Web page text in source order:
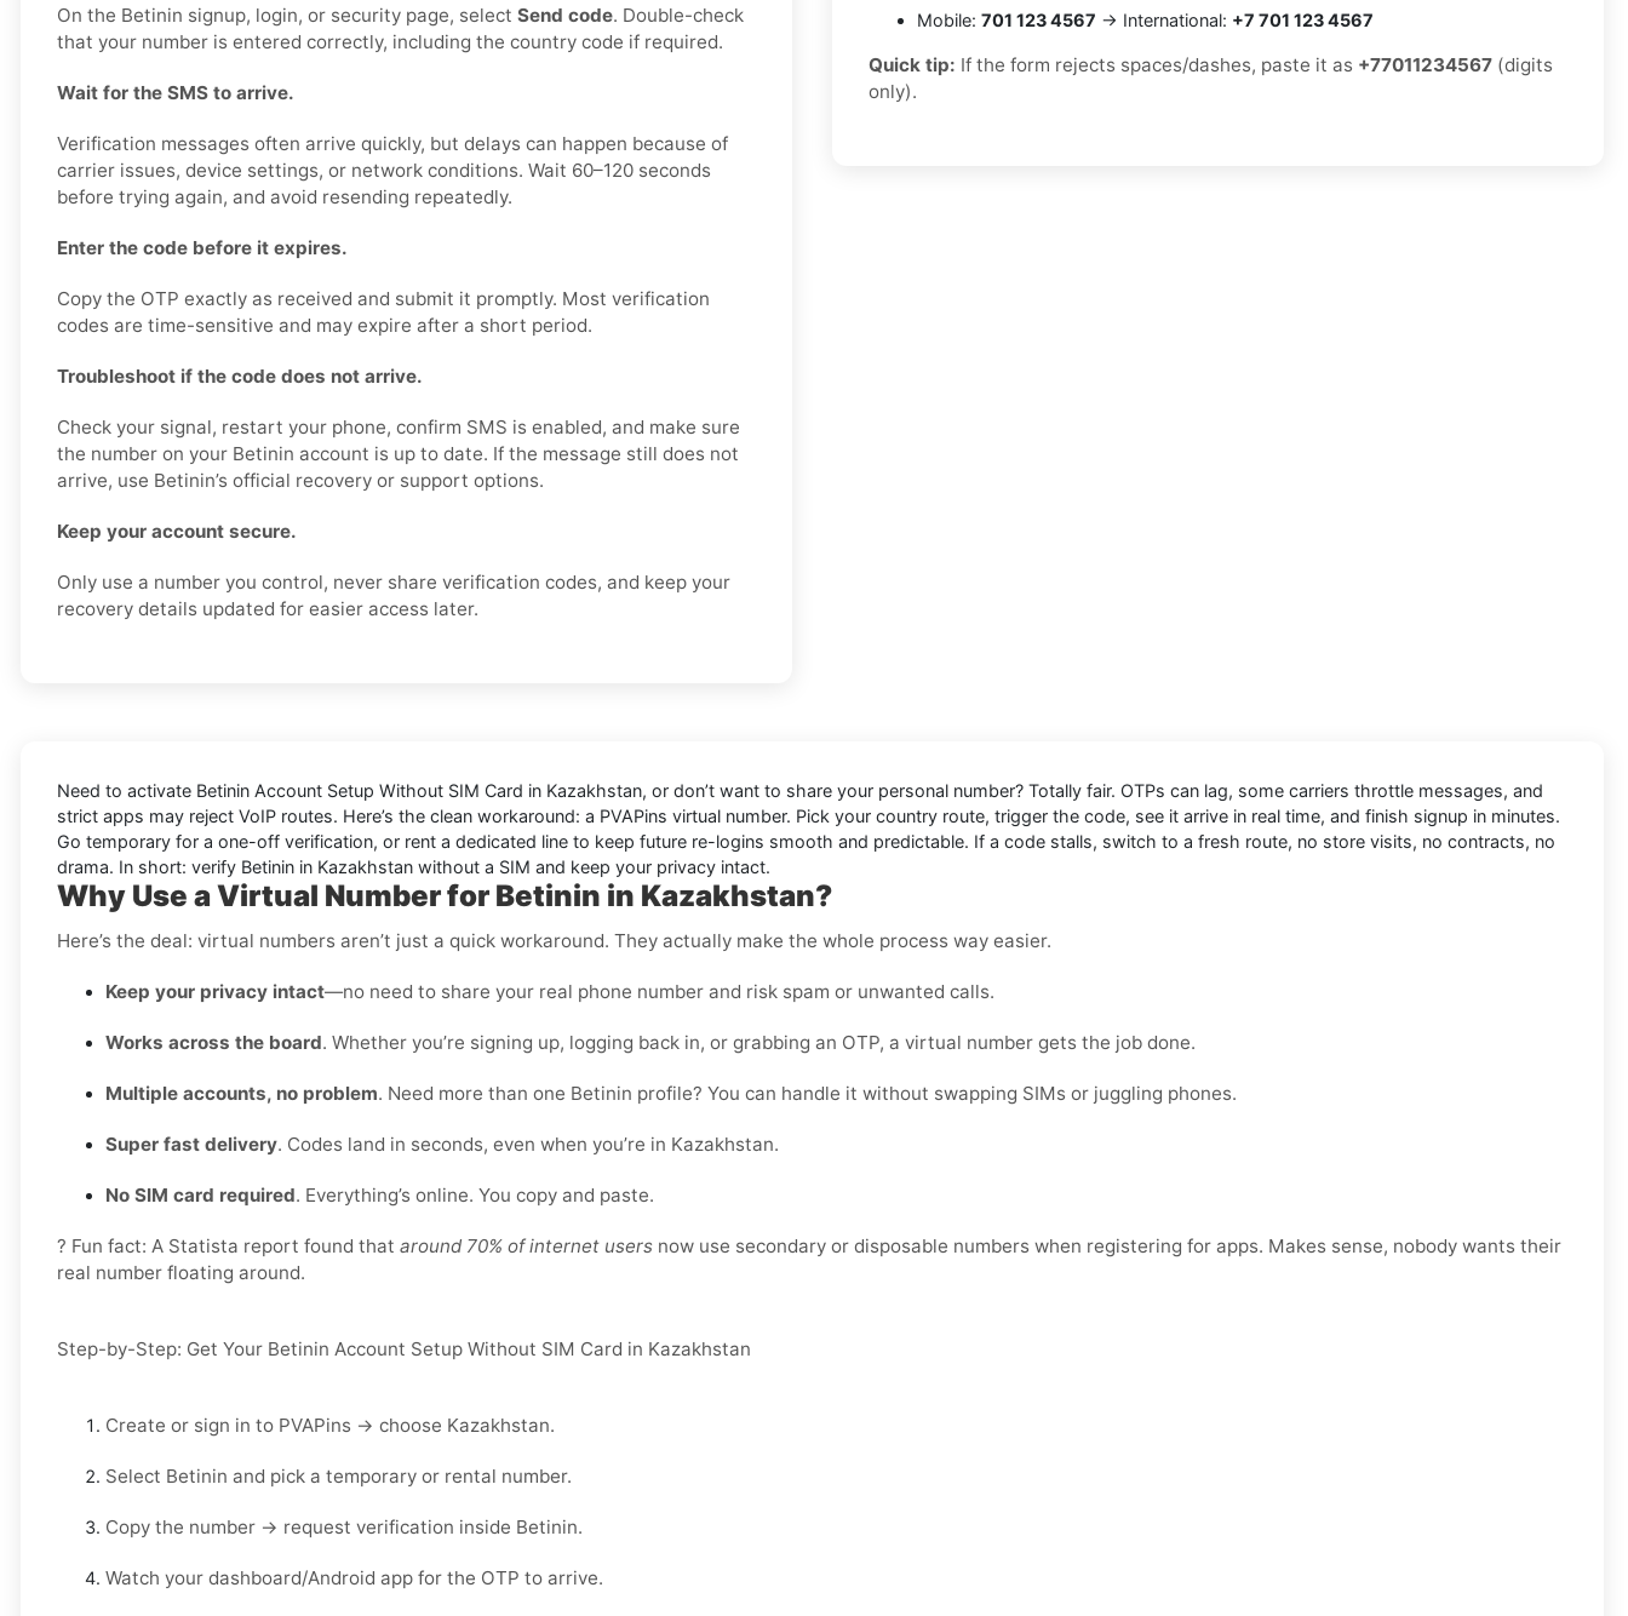
On the Betinin signup, login, or security page, select Send code. Double-check
that your number is entered correctly, including the country code if required.
Wait for the SMS to arrive.
Verification messages often arrive quickly, but delays can happen because of
carrier issues, device settings, or network conditions. Wait 60–120 seconds
before trying again, and avoid resending repeatedly.
Enter the code before it expires.
Copy the OTP exactly as received and submit it promptly. Most verification
codes are time-sensitive and may expire after a short period.
Troubleshoot if the code does not arrive.
Check your signal, restart your phone, confirm SMS is enabled, and make sure
the number on your Betinin account is up to date. If the message still does not
arrive, use Betinin’s official recovery or support options.
Keep your account secure.
Only use a number you control, never share verification codes, and keep your
recovery details updated for easier access later.
Mobile: 701 123 4567 → International: +7 701 123 4567
Quick tip: If the form rejects spaces/dashes, paste it as +77011234567 (digits
only).
Need to activate Betinin Account Setup Without SIM Card in Kazakhstan, or don’t want to share your personal number? Totally fair. OTPs can lag, some carriers throttle messages, and
strict apps may reject VoIP routes. Here’s the clean workaround: a PVAPins virtual number. Pick your country route, trigger the code, see it arrive in real time, and finish signup in minutes.
Go temporary for a one-off verification, or rent a dedicated line to keep future re-logins smooth and predictable. If a code stalls, switch to a fresh route, no store visits, no contracts, no
drama. In short: verify Betinin in Kazakhstan without a SIM and keep your privacy intact.
Why Use a Virtual Number for Betinin in Kazakhstan?
Here’s the deal: virtual numbers aren’t just a quick workaround. They actually make the whole process way easier.
Keep your privacy intact—no need to share your real phone number and risk spam or unwanted calls.
Works across the board. Whether you’re signing up, logging back in, or grabbing an OTP, a virtual number gets the job done.
Multiple accounts, no problem. Need more than one Betinin profile? You can handle it without swapping SIMs or juggling phones.
Super fast delivery. Codes land in seconds, even when you’re in Kazakhstan.
No SIM card required. Everything’s online. You copy and paste.
? Fun fact: A Statista report found that around 70% of internet users now use secondary or disposable numbers when registering for apps. Makes sense, nobody wants their
real number floating around.
Step-by-Step: Get Your Betinin Account Setup Without SIM Card in Kazakhstan
Create or sign in to PVAPins → choose Kazakhstan.
Select Betinin and pick a temporary or rental number.
Copy the number → request verification inside Betinin.
Watch your dashboard/Android app for the OTP to arrive.